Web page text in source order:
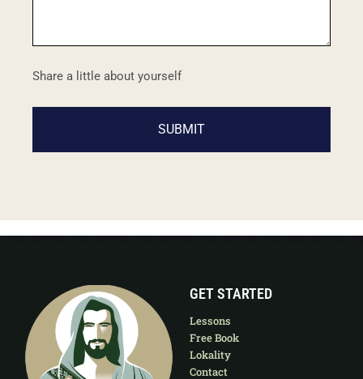
Share a little about yourself
GET STARTED
Lessons
Free Book
Lokality
Contact